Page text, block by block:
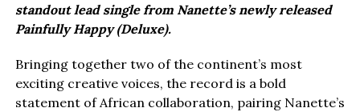
standout lead single from Nanette’s newly released
Painfully Happy (Deluxe).
Bringing together two of the continent’s most
exciting creative voices, the record is a bold
statement of African collaboration, pairing Nanette’s